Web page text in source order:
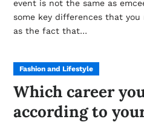
event is not the same as
some key differences that
as the fact that…
Fashion and Lifestyle
Which career
according to